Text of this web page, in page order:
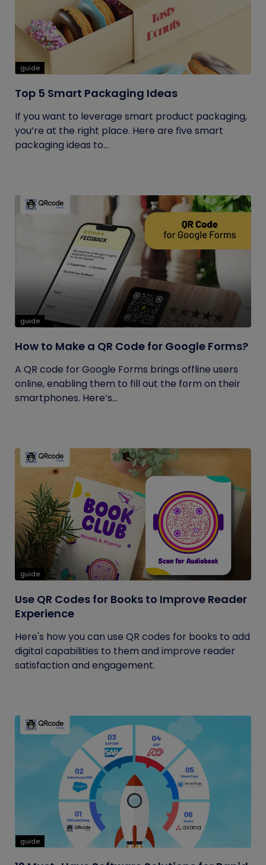
guide
Top 5 Smart Packaging Ideas
If you want to leverage smart product packaging,
you’re at the right place. Here are five smart
packaging ideas to...
guide
How to Make a QR Code for Google Forms?
A QR code for Google Forms brings offline users
online, enabling them to fill out the form on their
smartphones. Here’s...
guide
Use QR Codes for Books to Improve Reader
Experience
Here's how you can use QR codes for books to add
digital capabilities to them and improve reader
satisfaction and engagement.
guide